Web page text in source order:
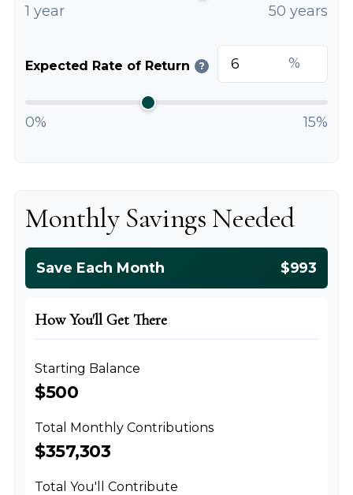
1 year 50 years
Expected Rate of Return ? %
0% 15%
Monthly Savings Needed
Save Each Month $993
How You'll Get There
Starting Balance
$500
Total Monthly Contributions
$357,303
Total You'll Contribute